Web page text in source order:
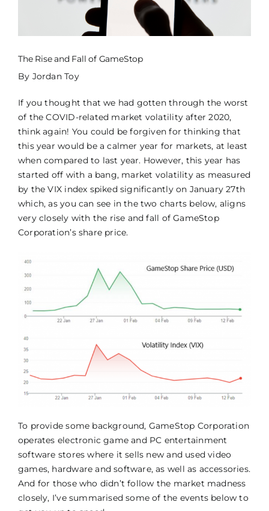
CONTACT US
The Rise and Fall of GameStop
By Jordan Toy
If you thought that we had gotten through the worst
of the COVID-related market volatility after 2020,
think again! You could be forgiven for thinking that
this year would be a calmer year for markets, at least
when compared to last year. However, this year has
started off with a bang, market volatility as measured
by the VIX index spiked significantly on January 27th
which, as you can see in the two charts below, aligns
very closely with the rise and fall of GameStop
Corporation’s share price.
To provide some background, GameStop Corporation
operates electronic game and PC entertainment
software stores where it sells new and used video
games, hardware and software, as well as accessories.
And for those who didn’t follow the market madness
closely, I’ve summarised some of the events below to